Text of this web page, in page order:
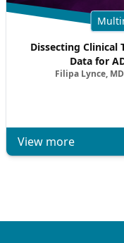
Dissecting Clinical
Data for
Filipa Lynce,
View more